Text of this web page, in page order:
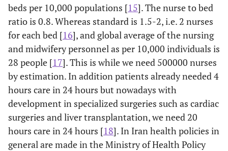
beds per 10,000 populations [15]. The nurse to bed
ratio is 0.8. Whereas standard is 1.5-2, i.e. 2 nurses
for each bed [16], and global average of the nursing
and midwifery personnel as per 10,000 individuals is
28 people [17]. This is while we need 500000 nurses
by estimation. In addition patients already needed 4
hours care in 24 hours but nowadays with
development in specialized surgeries such as cardiac
surgeries and liver transplantation, we need 20
hours care in 24 hours [18]. In Iran health policies in
general are made in the Ministry of Health Policy